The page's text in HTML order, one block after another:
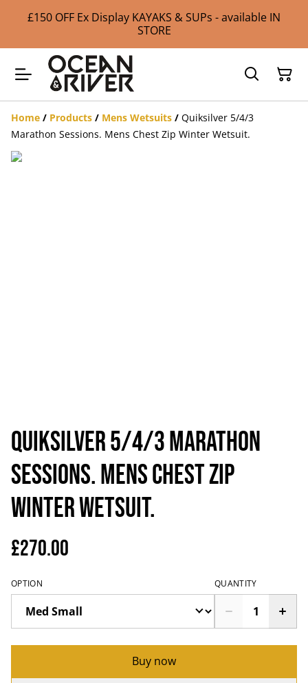
£150 OFF Ex Display KAYAKS & SUPs - available IN
STORE
Home / Products / Mens Wetsuits / Quiksilver 5/4/3
Marathon Sessions. Mens Chest Zip Winter Wetsuit.
Quiksilver 5/4/3 Marathon
Sessions. Mens Chest Zip
Winter Wetsuit.
£270.00
OPTION QUANTITY
Buy now